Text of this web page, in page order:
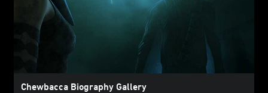
Chewbacca Biography Gallery